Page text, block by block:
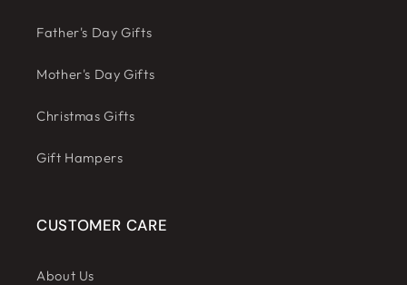
Father's Day Gifts
Mother's Day Gifts
Christmas Gifts
Gift Hampers
CUSTOMER CARE
About Us